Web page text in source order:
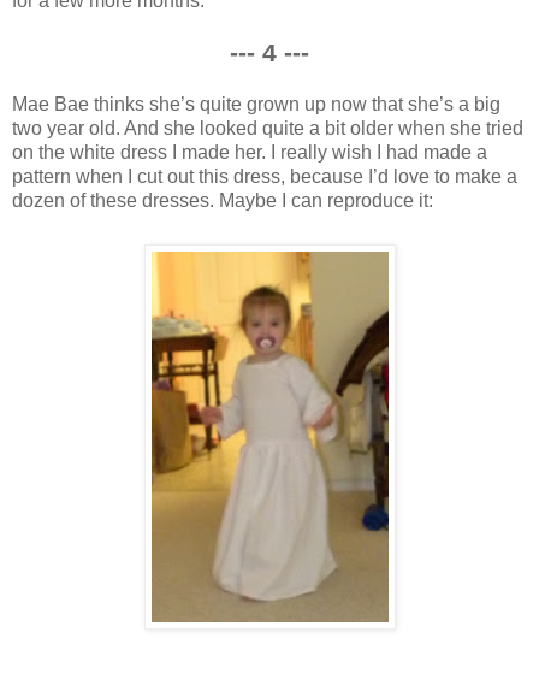
--- 4 ---
Mae Bae thinks she’s quite grown up now that she’s a big
two year old. And she looked quite a bit older when she tried
on the white dress I made her. I really wish I had made a
pattern when I cut out this dress, because I’d love to make a
dozen of these dresses. Maybe I can reproduce it: